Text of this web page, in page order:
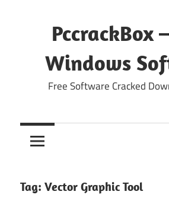
PccrackBox
Windows
Free Software Cracked
Tag: Vector Graphic Tool